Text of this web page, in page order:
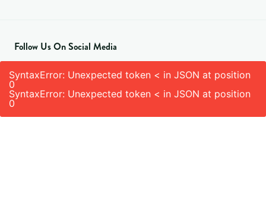
Follow Us On Social Media
SyntaxError: Unexpected token < in JSON at position
0
SyntaxError: Unexpected token < in JSON at position
0